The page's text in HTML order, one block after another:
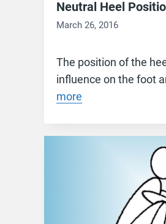
Neutral Heel
March 26, 2016
The position of the
influence on the foot
more